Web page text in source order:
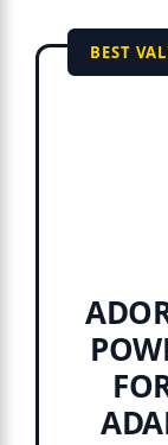
BEST